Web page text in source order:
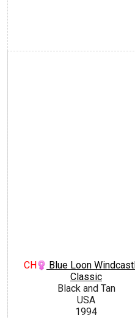
CH
Blue Loon
Classic
Black and Tan
USA
1994